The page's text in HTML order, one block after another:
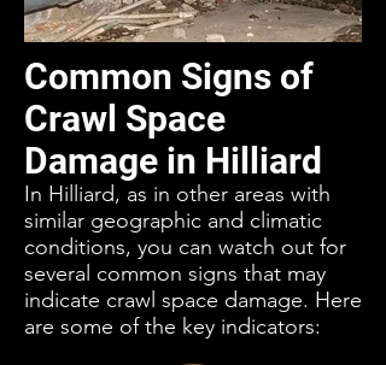
Common Signs of
Crawl Space
Damage in Hilliard
In Hilliard, as in other areas with
similar geographic and climatic
conditions, you can watch out for
several common signs that may
indicate crawl space damage. Here
are some of the key indicators: